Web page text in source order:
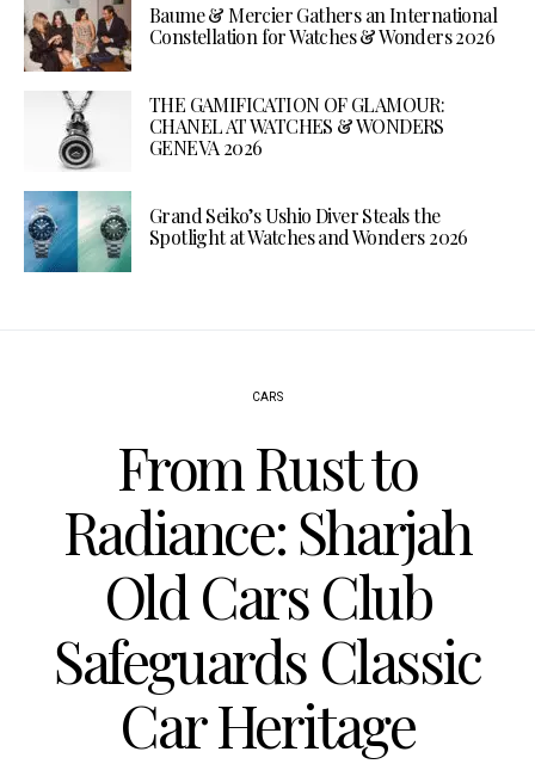
Baume & Mercier Gathers an International
Constellation for Watches & Wonders 2026
THE GAMIFICATION OF GLAMOUR:
CHANEL AT WATCHES & WONDERS
GENEVA 2026
Grand Seiko’s Ushio Diver Steals the
Spotlight at Watches and Wonders 2026
CARS
From Rust to
Radiance: Sharjah
Old Cars Club
Safeguards Classic
Car Heritage